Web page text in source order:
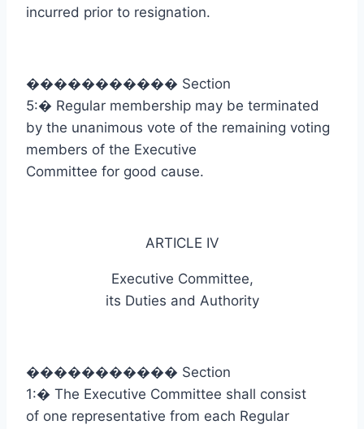
incurred prior to resignation.
����������� Section
5:� Regular membership may be terminated
by the unanimous vote of the remaining voting
members of the Executive
Committee for good cause.
ARTICLE IV
Executive Committee,
its Duties and Authority
����������� Section
1:� The Executive Committee shall consist
of one representative from each Regular